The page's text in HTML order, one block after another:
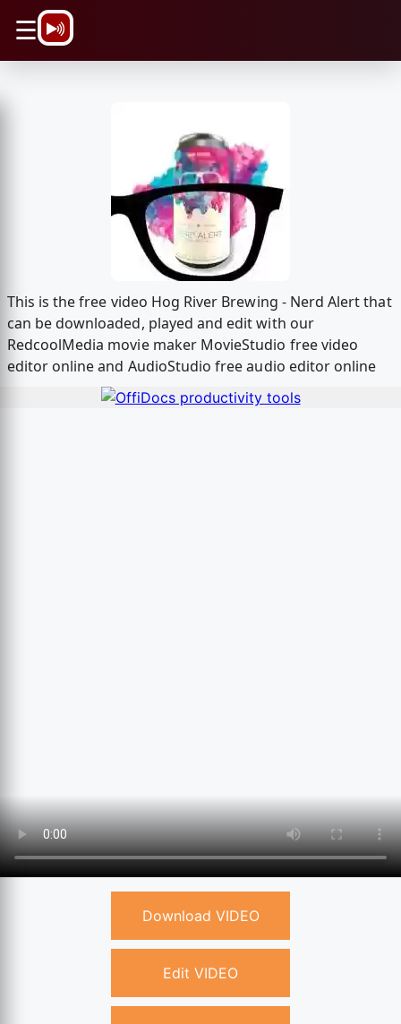
☰
This is the free video Hog River Brewing - Nerd Alert that
can be downloaded, played and edit with our
RedcoolMedia movie maker MovieStudio free video
editor online and AudioStudio free audio editor online
Download VIDEO
Edit VIDEO